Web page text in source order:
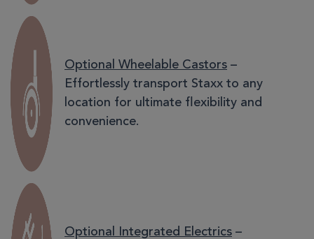
Optional Wheelable Castors –
Effortlessly transport Staxx to any
location for ultimate flexibility and
convenience.
Optional Integrated Electrics –